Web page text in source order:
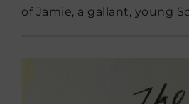
of Jamie, a gallant, young